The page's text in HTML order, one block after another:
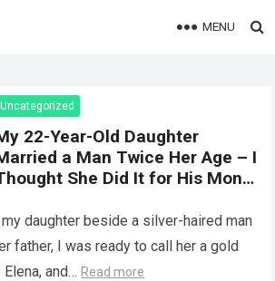
MENU
Uncategorized
22-Year-Old Daughter
a Man Twice Her Age – I
She Did It for His Money
Truth
daughter beside a silver-haired man
father, I was ready to call her a gold
and… Read more